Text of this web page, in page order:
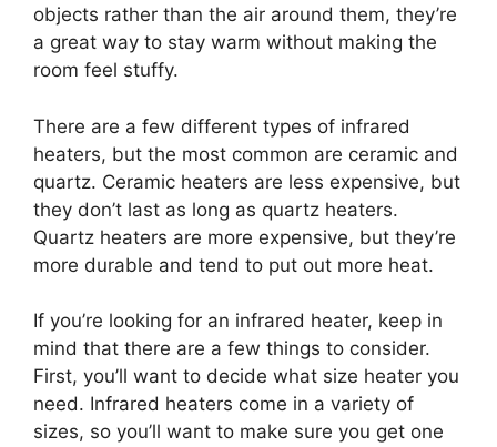
objects rather than the air around them, they’re
a great way to stay warm without making the
room feel stuffy.
There are a few different types of infrared
heaters, but the most common are ceramic and
quartz. Ceramic heaters are less expensive, but
they don’t last as long as quartz heaters.
Quartz heaters are more expensive, but they’re
more durable and tend to put out more heat.
If you’re looking for an infrared heater, keep in
mind that there are a few things to consider.
First, you’ll want to decide what size heater you
need. Infrared heaters come in a variety of
sizes, so you’ll want to make sure you get one